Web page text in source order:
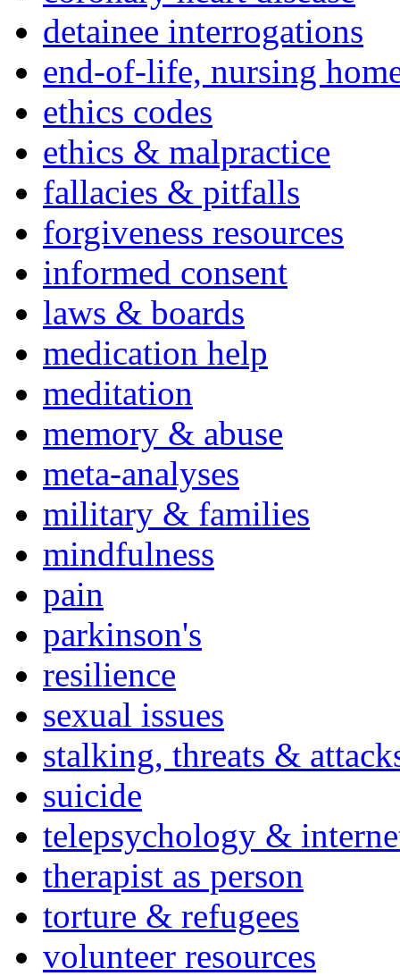
detainee interrogations
end-of-life, nursing
ethics codes
ethics & malpractice
fallacies & pitfalls
forgiveness resources
informed consent
laws & boards
medication help
meditation
memory & abuse
meta-analyses
military & families
mindfulness
pain
parkinson's
resilience
sexual issues
stalking, threats &
suicide
telepsychology &
therapist as person
torture & refugees
volunteer resources